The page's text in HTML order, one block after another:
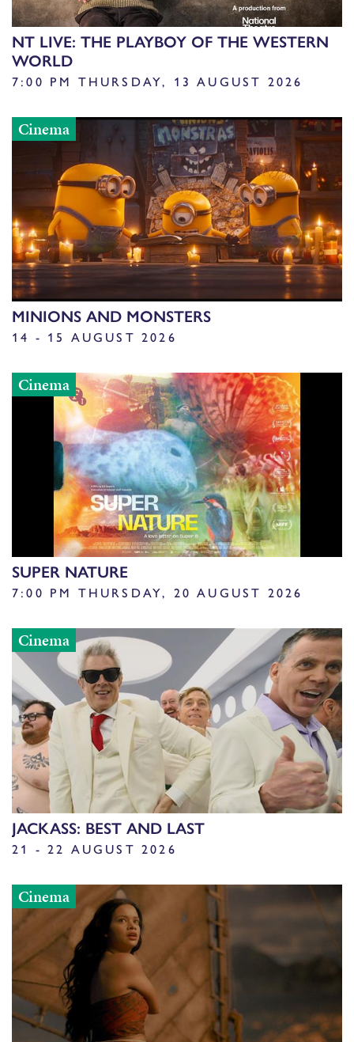
NT LIVE: THE PLAYBOY OF THE WESTERN
WORLD
7:00 PM THURSDAY, 13 AUGUST 2026
Cinema
MINIONS AND MONSTERS
14 - 15 AUGUST 2026
Cinema
SUPER NATURE
7:00 PM THURSDAY, 20 AUGUST 2026
Cinema
JACKASS: BEST AND LAST
21 - 22 AUGUST 2026
Cinema